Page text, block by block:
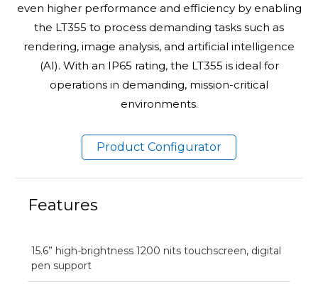
even higher performance and efficiency by enabling
the LT355 to process demanding tasks such as
rendering, image analysis, and artificial intelligence
(AI). With an IP65 rating, the LT355 is ideal for
operations in demanding, mission-critical
environments.
Product Configurator
Features
15.6” high-brightness 1200 nits touchscreen, digital
pen support